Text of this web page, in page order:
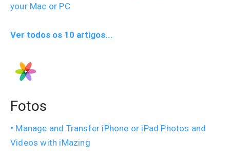
your Mac or PC
Ver todos os 10 artigos...
Fotos
Manage and Transfer iPhone or iPad Photos and
Videos with iMazing